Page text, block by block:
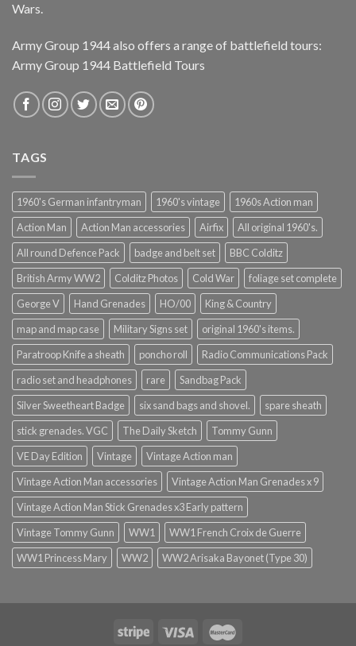
Wars.
Army Group 1944 also offers a range of battlefield tours:
Army Group 1944 Battlefield Tours
TAGS
1960's German infantryman 1960's vintage
1960s Action man
Action Man
Action Man accessories Airfix
All original 1960's.
All round Defence Pack
badge and belt set
BBC Colditz
British Army WW2
Colditz Photos Cold War
foliage set complete
George V
Hand Grenades HO/00
King & Country
map and map case
Military Signs set
original 1960's items.
Paratroop Knife a sheath
poncho roll
Radio Communications Pack
radio set and headphones
rare
Sandbag Pack
Silver Sweetheart Badge
six sand bags and shovel.
spare sheath
stick grenades. VGC
The Daily Sketch
Tommy Gunn
VE Day Edition
Vintage
Vintage Action man
Vintage Action Man accessories
Vintage Action Man Grenades x 9
Vintage Action Man Stick Grenades x3 Early pattern
Vintage Tommy Gunn
WW1
WW1 French Croix de Guerre
WW1 Princess Mary
WW2 WW2 Arisaka Bayonet (Type 30)